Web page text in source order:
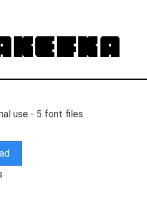
use - 5 font files